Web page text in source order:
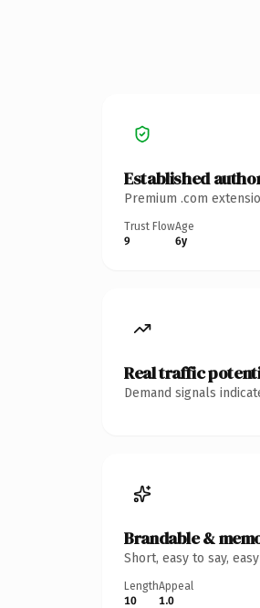
Established
Premium .com
Trust Flow
9
Age
6y
Real traffic
Demand signals
Brandable &
Short, easy to say,
Length
10
Appeal
1.0